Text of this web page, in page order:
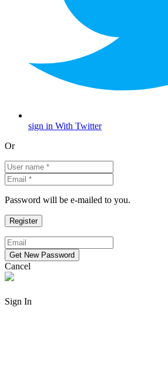
sign in With Twitter
Or
Password will be e-mailed to you.
Cancel
Sign In